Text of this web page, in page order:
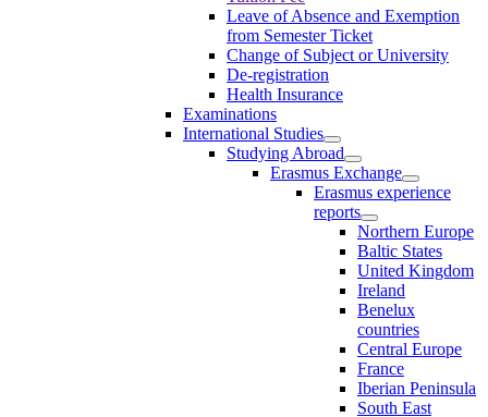
Leave of Absence and Exemption
from Semester Ticket
Change of Subject or University
De-registration
Health Insurance
Examinations
International Studies
Studying Abroad
Erasmus Exchange
Erasmus experience
reports
Northern Europe
Baltic States
United Kingdom
Ireland
Benelux
countries
Central Europe
France
Iberian Peninsula
South East